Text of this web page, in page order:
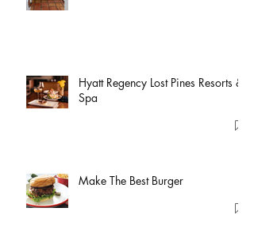
Hyatt Regency Lost Pines Resorts &
Spa
Make The Best Burger